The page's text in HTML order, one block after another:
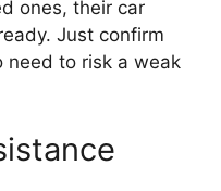
ones, their car
Just confirm
to risk a weak